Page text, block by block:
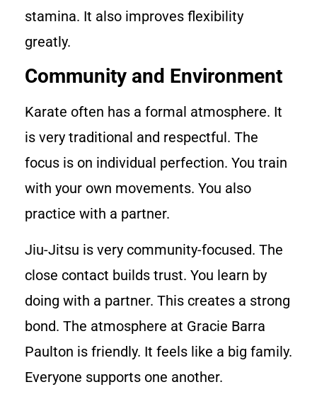
stamina. It also improves flexibility
greatly.
Community and Environment
Karate often has a formal atmosphere. It
is very traditional and respectful. The
focus is on individual perfection. You train
with your own movements. You also
practice with a partner.
Jiu-Jitsu is very community-focused. The
close contact builds trust. You learn by
doing with a partner. This creates a strong
bond. The atmosphere at Gracie Barra
Paulton is friendly. It feels like a big family.
Everyone supports one another.